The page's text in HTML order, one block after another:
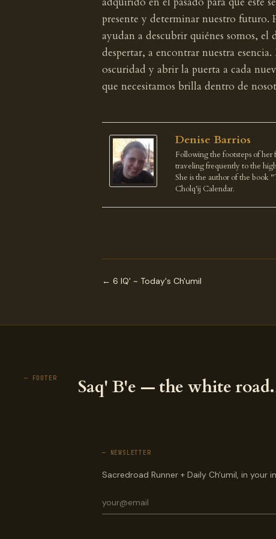
presente y determinar nuestro futuro.
ayudan a descubrir quiénes somos,
despertar, a encontrar nuestra
oscuridad y abrir la puerta a cada
que necesitamos brilla dentro de
Denise Barrios
Following the footsteps of her
traveling frequently to the
She is the author of the book
Cholq'ij Calendar.
← 6 IQ' ~ Today's Ch'umil
— FOOTER Saq' B'e — the white road.
— NEWSLETTER
Sacredroad Runner + Daily Ch'umil, in your